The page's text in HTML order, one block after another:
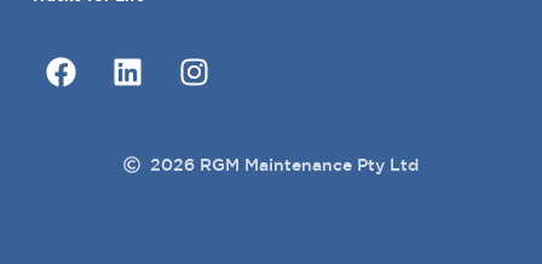
2026 RGM Maintenance Pty Ltd